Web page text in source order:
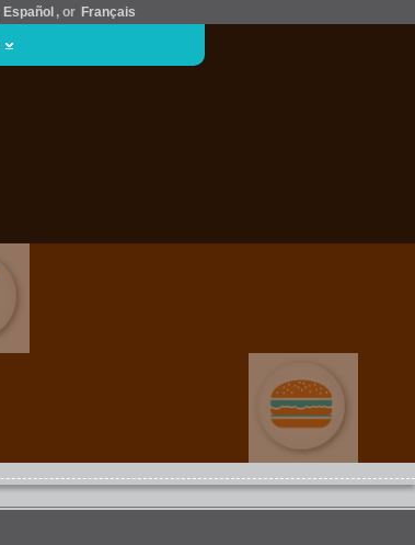
Español , or Français